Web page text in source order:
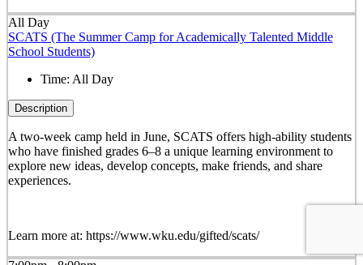
All Day
SCATS (The Summer Camp for Academically Talented Middle
School Students)
Time: All Day
Description
A two-week camp held in June, SCATS offers high-ability students
who have finished grades 6–8 a unique learning environment to
explore new ideas, develop concepts, make friends, and share
experiences.
Learn more at: https://www.wku.edu/gifted/scats/